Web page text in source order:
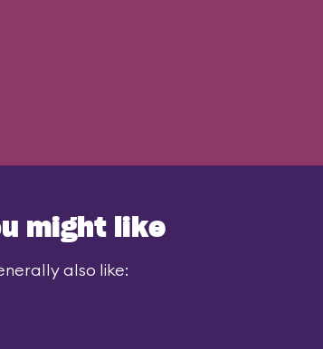
might like
also like: